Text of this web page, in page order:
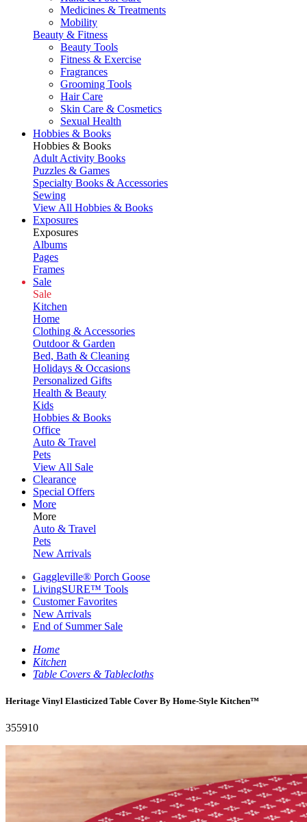
Medicines & Treatments
Mobility
Beauty & Fitness
Beauty Tools
Fitness & Exercise
Fragrances
Grooming Tools
Hair Care
Skin Care & Cosmetics
Sexual Health
Hobbies & Books
Hobbies & Books
Adult Activity Books
Puzzles & Games
Specialty Books & Accessories
Sewing
View All Hobbies & Books
Exposures
Exposures
Albums
Pages
Frames
Sale
Sale
Kitchen
Home
Clothing & Accessories
Outdoor & Garden
Bed, Bath & Cleaning
Holidays & Occasions
Personalized Gifts
Health & Beauty
Kids
Hobbies & Books
Office
Auto & Travel
Pets
View All Sale
Clearance
Special Offers
More
More
Auto & Travel
Pets
New Arrivals
Gaggleville® Porch Goose
LivingSURE™ Tools
Customer Favorites
New Arrivals
End of Summer Sale
Home
Kitchen
Table Covers & Tablecloths
Heritage Vinyl Elasticized Table Cover By Home-Style Kitchen™
355910